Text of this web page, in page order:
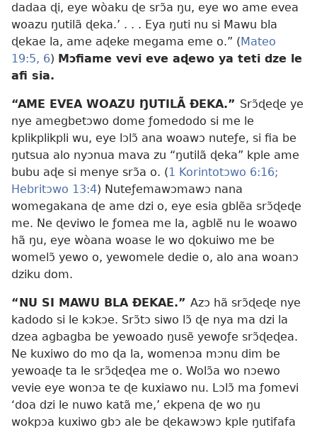
dadaa ɖi, eye wòaku ɖe srɔ̃a ŋu, eye wo ame evea
woazu ŋutilã ɖeka.’ . . . Eya ŋuti nu si Mawu bla
ɖekae la, ame aɖeke megama eme o.” ( Mateo
19:5, 6) Mɔfiame vevi eve aɖewo ya teti dze le
afi sia.
“AME EVEA WOAZU ŊUTILÃ ÐEKA.” Srɔ̃ɖeɖe ye
nye amegbetɔwo dome ƒomedodo si me le
kplikplikpli wu, eye lɔlɔ̃ ana woawɔ nuteƒe, si fia be
ŋutsua alo nyɔnua mava zu “ŋutilã ɖeka” kple ame
bubu aɖe si menye srɔ̃a o. (1 Korintotɔwo 6:16;
Hebritɔwo 13:4) Nuteƒemawɔmawɔ nana
womegakana ɖe ame dzi o, eye esia gblẽa srɔ̃ɖeɖe
me. Ne ɖeviwo le ƒomea me la, agblẽ nu le woawo
hã ŋu, eye wòana woase le wo ɖokuiwo me be
womelɔ̃ yewo o, yewomele dedie o, alo ana woanɔ
dziku dom.
“NU SI MAWU BLA ÐEKAE.” Azɔ hã srɔ̃ɖeɖe nye
kadodo si le kɔkɔe. Srɔ̃tɔ siwo lɔ̃ ɖe nya ma dzi la
dzea agbagba be yewoado ŋusẽ yewoƒe srɔ̃ɖeɖea.
Ne kuxiwo do mo ɖa la, womenɔa mɔnu dim be
yewoaɖe ta le srɔ̃ɖeɖea me o. Wolɔ̃a wo nɔewo
vevie eye wonɔa te ɖe kuxiawo nu. Lɔlɔ̃ ma ƒomevi
‘doa dzi le nuwo katã me,’ ekpena ɖe wo ŋu
wokpɔa kuxiwo gbɔ ale be ɖekawɔwɔ kple ŋutifafa